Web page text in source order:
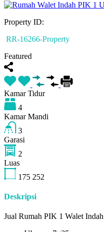
Property ID:
RR-16266-Property
Featured
Kamar Tidur
4
Kamar Mandi
3
Garasi
2
Luas
175 252
Deskripsi
Jual Rumah PIK 1 Walet Indah